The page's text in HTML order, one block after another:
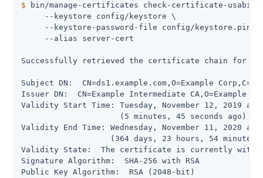
$ bin/manage-certificates check-certificate-
     --keystore config/keystore \
     --keystore-password-file config/keystore.pin \
     --alias server-cert
Successfully retrieved the certificate chain for
Subject DN:  CN=ds1.example.com,O=Example Corp,C=US
Issuer DN:  CN=Example Intermediate CA,O=Example
Validity Start Time: Tuesday, November 12, 2019 at
                     (5 minutes, 45 seconds ago)
Validity End Time: Wednesday, November 11, 2020 at
(364 days, 23 hours, 54
Validity State:  The certificate is currently
Signature Algorithm:  SHA-256 with RSA
Public Key Algorithm:  RSA (2048-bit)